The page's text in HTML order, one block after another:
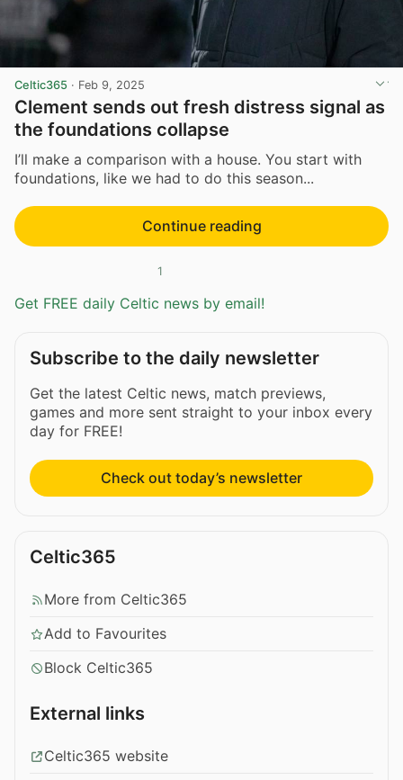
Celtic365 · Feb 9, 2025
Clement sends out fresh distress signal as
the foundations collapse
I’ll make a comparison with a house. You start with
foundations, like we had to do this season...
Continue reading
1
Get FREE daily Celtic news by email!
Subscribe to the daily newsletter
Get the latest Celtic news, match previews,
games and more sent straight to your inbox every
day for FREE!
Check out today’s newsletter
Celtic365
More from Celtic365
Add to Favourites
Block Celtic365
External links
Celtic365 website